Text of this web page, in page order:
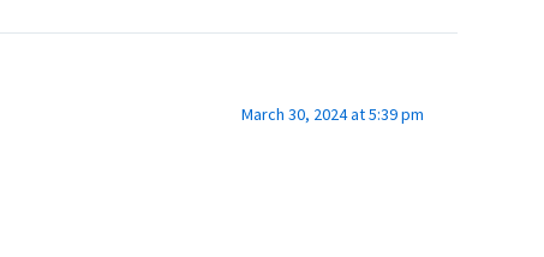
March 30, 2024 at 5:39 pm